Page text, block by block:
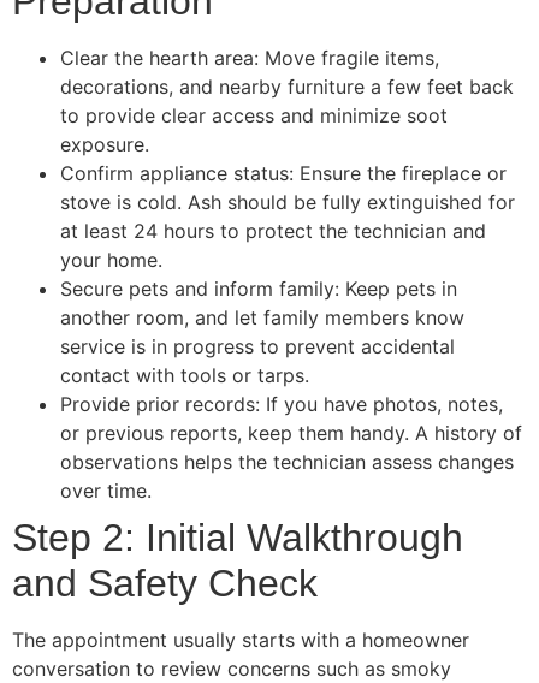
Clear the hearth area: Move fragile items,
decorations, and nearby furniture a few feet back
to provide clear access and minimize soot
exposure.
Confirm appliance status: Ensure the fireplace or
stove is cold. Ash should be fully extinguished for
at least 24 hours to protect the technician and
your home.
Secure pets and inform family: Keep pets in
another room, and let family members know
service is in progress to prevent accidental
contact with tools or tarps.
Provide prior records: If you have photos, notes,
or previous reports, keep them handy. A history of
observations helps the technician assess changes
over time.
Step 2: Initial Walkthrough
and Safety Check
The appointment usually starts with a homeowner
conversation to review concerns such as smoky